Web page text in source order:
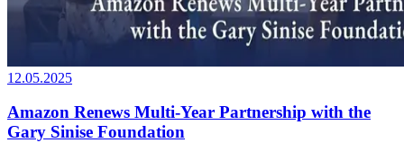
12.05.2025
Amazon Renews Multi-Year Partnership with the
Gary Sinise Foundation